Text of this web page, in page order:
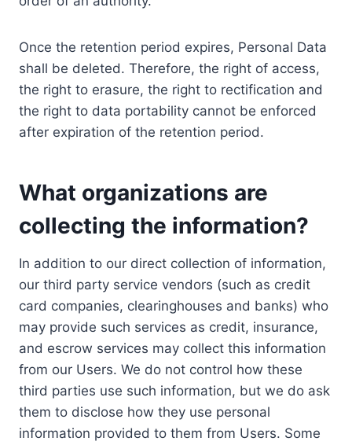
Once the retention period expires, Personal Data
shall be deleted. Therefore, the right of access,
the right to erasure, the right to rectification and
the right to data portability cannot be enforced
after expiration of the retention period.
What organizations are
collecting the information?
In addition to our direct collection of information,
our third party service vendors (such as credit
card companies, clearinghouses and banks) who
may provide such services as credit, insurance,
and escrow services may collect this information
from our Users. We do not control how these
third parties use such information, but we do ask
them to disclose how they use personal
information provided to them from Users. Some